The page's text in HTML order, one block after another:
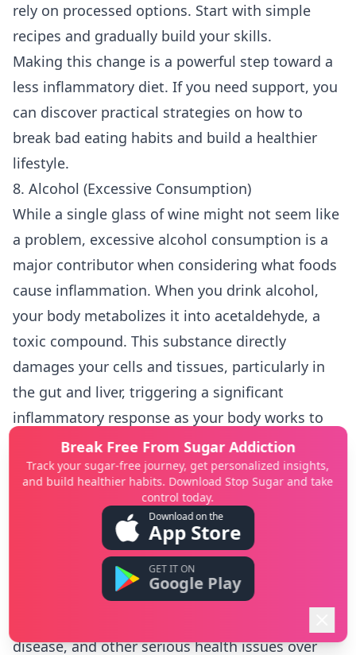
rely on processed options. Start with simple
recipes and gradually build your skills.
Making this change is a powerful step toward a
less inflammatory diet. If you need support, you
can discover practical strategies on how to
break bad eating habits and build a healthier
lifestyle.
8. Alcohol (Excessive Consumption)
While a single glass of wine might not seem like
a problem, excessive alcohol consumption is a
major contributor when considering what foods
cause inflammation. When you drink alcohol,
your body metabolizes it into acetaldehyde, a
toxic compound. This substance directly
damages your cells and tissues, particularly in
the gut and liver, triggering a significant
inflammatory response as your body works to
clear the toxin.
This process can disrupt the delicate balance of
bacteria in your gut, leading to a condition
known as "leaky gut," where toxins and bacteria
can pass into your bloodstream and cause
system-wide inflammation. Chronic heavy
drinking puts immense stress on the liver, which
disease, and other serious health issues over
Break Free From Sugar Addiction
Track your sugar-free journey, get personalized insights,
and build healthier habits. Download Stop Sugar and take
control today.
Download on the
App Store
GET IT ON
Google Play